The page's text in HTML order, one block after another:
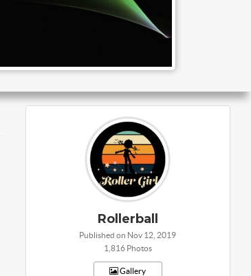
Rollerball
Published on Nov 12, 2019
1,816 Photos
Gallery